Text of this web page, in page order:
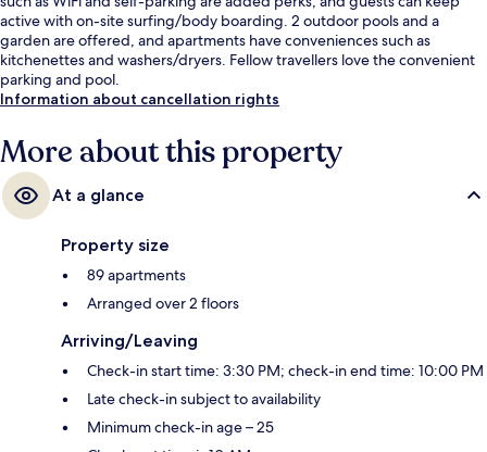
active with on-site surfing/body boarding. 2 outdoor pools and a
garden are offered, and apartments have conveniences such as
kitchenettes and washers/dryers. Fellow travellers love the convenient
parking and pool.
Information about cancellation rights
More about this property
At a glance
Property size
89 apartments
Arranged over 2 floors
Arriving/Leaving
Check-in start time: 3:30 PM; check-in end time: 10:00 PM
Late check-in subject to availability
Minimum check-in age – 25